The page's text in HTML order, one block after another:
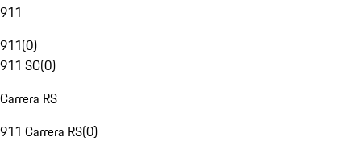
911
911(0)
911 SC(0)
Carrera RS
911 Carrera RS(0)